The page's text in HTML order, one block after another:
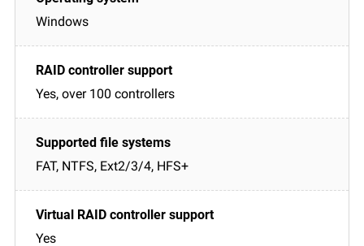
Windows
Yes, over 100 controllers
FAT, NTFS, Ext2/3/4, HFS+
Yes